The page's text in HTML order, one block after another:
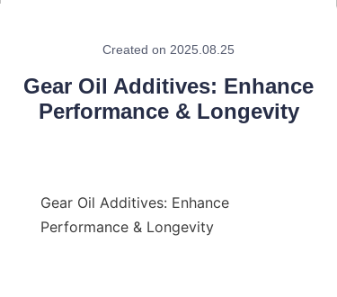
Created on 2025.08.25
Gear Oil Additives: Enhance
Performance & Longevity
Gear Oil Additives: Enhance
Performance & Longevity
About Us